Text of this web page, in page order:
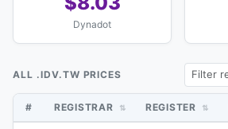
Dynadot
ALL .IDV.TW PRICES
# REGISTRAR REGISTER